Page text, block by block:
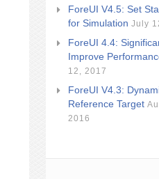
ForeUI V4.5: Set
for Simulation July
ForeUI 4.4:
Improve
12, 2017
ForeUI V4.3:
Reference Target
2016